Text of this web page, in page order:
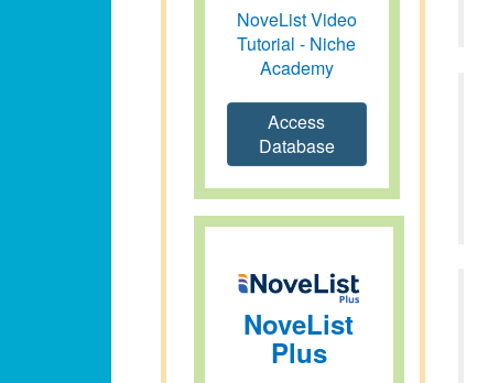
NoveList Video
Tutorial - Niche
Academy
Access
Database
NoveList
Plus